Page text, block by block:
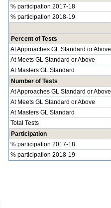
% participation 2017-18
% participation 2018-19
Percent of Tests
At Approaches GL Standard or Above
At Meets GL Standard or Above
At Masters GL Standard
Number of Tests
At Approaches GL Standard or Above
At Meets GL Standard or Above
At Masters GL Standard
Total Tests
Participation
% participation 2017-18
% participation 2018-19